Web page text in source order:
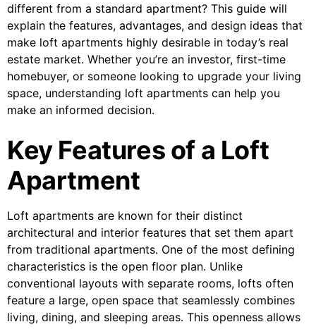
different from a standard apartment? This guide will
explain the features, advantages, and design ideas that
make loft apartments highly desirable in today’s real
estate market. Whether you’re an investor, first-time
homebuyer, or someone looking to upgrade your living
space, understanding loft apartments can help you
make an informed decision.
Key Features of a Loft
Apartment
Loft apartments are known for their distinct
architectural and interior features that set them apart
from traditional apartments. One of the most defining
characteristics is the open floor plan. Unlike
conventional layouts with separate rooms, lofts often
feature a large, open space that seamlessly combines
living, dining, and sleeping areas. This openness allows